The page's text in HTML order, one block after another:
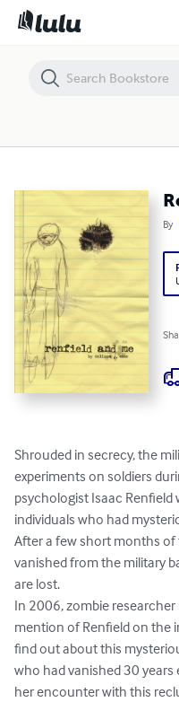
By
Shrouded in secrecy, the
experiments on soldiers
psychologist Isaac
individuals who had
After a few short months
vanished from the military
are lost.
In 2006, zombie researcher
mention of Renfield on the
find out about this
who had vanished 30 years
her encounter with this
Renfield and Me